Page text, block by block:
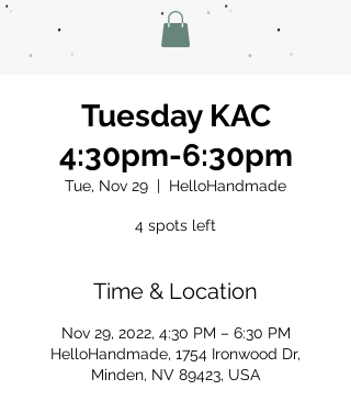
Tuesday KAC
4:30pm-6:30pm
Tue, Nov 29
  |
HelloHandmade
4 spots left
Time & Location
Nov 29, 2022, 4:30 PM – 6:30 PM
HelloHandmade, 1754 Ironwood Dr,
Minden, NV 89423, USA